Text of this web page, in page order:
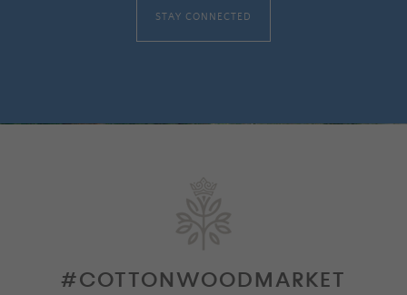
STAY CONNECTED
#COTTONWOODMARKET